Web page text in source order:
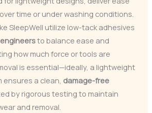
time or under washing conditions.
SleepWell utilize low-tack adhesives
to balance ease and
how much force or tools are
is essential—ideally, a lightweight
a clean, damage-free
by rigorous testing to maintain
and removal.